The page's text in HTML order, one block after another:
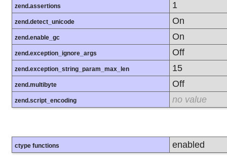
zend.assertions 1
zend.detect_unicode On
zend.enable_gc On
zend.exception_ignore_args Off
zend.exception_string_param_max_len 15
zend.multibyte Off
zend.script_encoding no value
ctype functions enabled